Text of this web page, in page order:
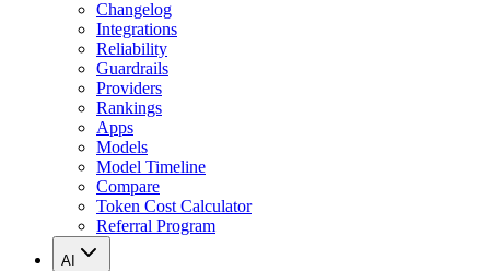
Changelog
Integrations
Reliability
Guardrails
Providers
Rankings
Apps
Models
Model Timeline
Compare
Token Cost Calculator
Referral Program
AI